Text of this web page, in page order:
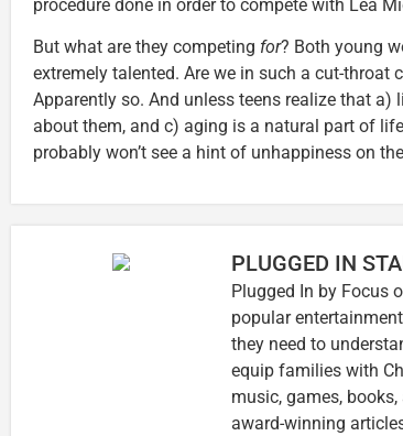
procedure done in order to compete with Lea
But what are they competing for? Both young
extremely talented. Are we in such a cut-throat
Apparently so. And unless teens realize that a)
about them, and c) aging is a natural part of
probably won’t see a hint of unhappiness on
PLUGGED IN
Plugged In by Focus
popular
they need to
equip families with
music, games, books,
award-winning